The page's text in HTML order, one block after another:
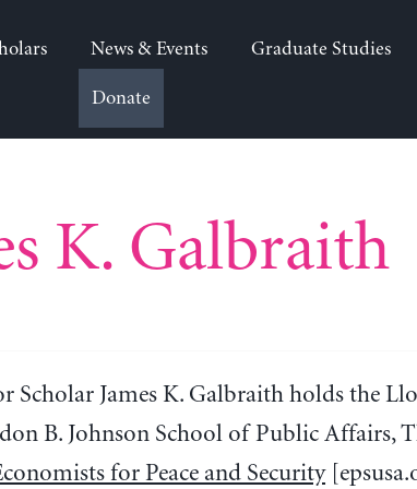
News & Events Graduate Studies
Donate
K. Galbraith
Scholar James K. Galbraith holds the
B. Johnson School of Public Affairs,
for Peace and Security